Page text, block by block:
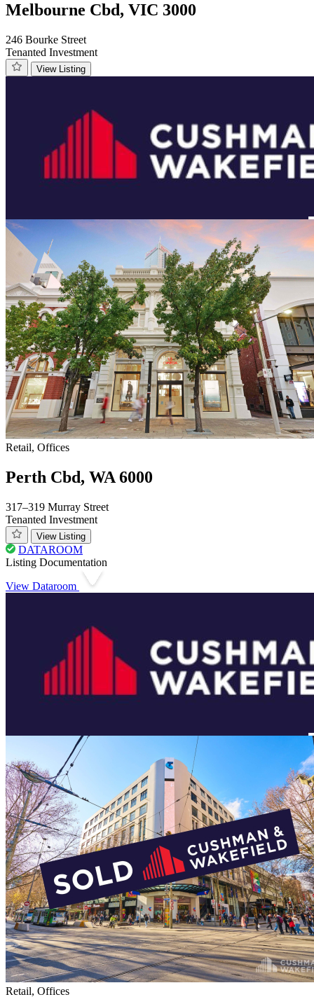
Melbourne Cbd, VIC 3000
246 Bourke Street
Tenanted Investment
View Listing
Retail, Offices
Perth Cbd, WA 6000
317–319 Murray Street
Tenanted Investment
View Listing
DATAROOM
Listing Documentation
View Dataroom
Retail, Offices